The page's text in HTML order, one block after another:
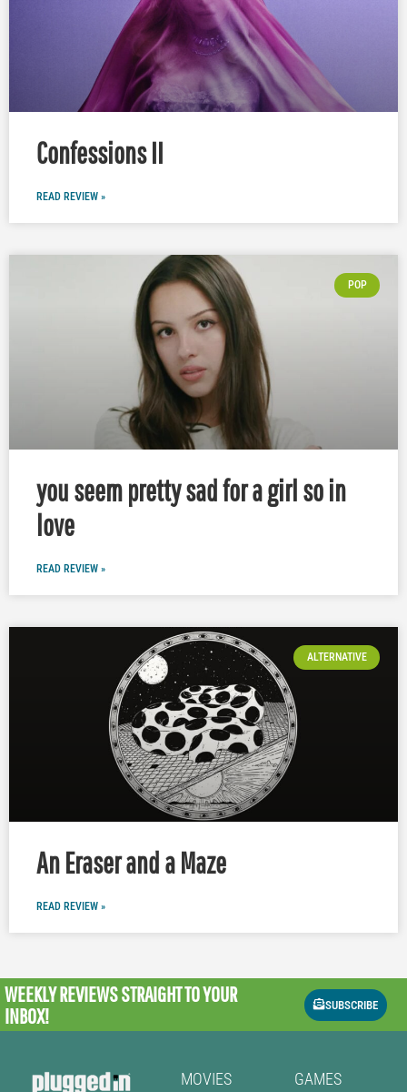
Confessions II
READ REVIEW »
POP
you seem pretty sad for a girl so in
love
READ REVIEW »
ALTERNATIVE
An Eraser and a Maze
READ REVIEW »
WEEKLY REVIEWSSTRAIGHT TO YOUR
INBOX!
SUBSCRIBE
MOVIES GAMES